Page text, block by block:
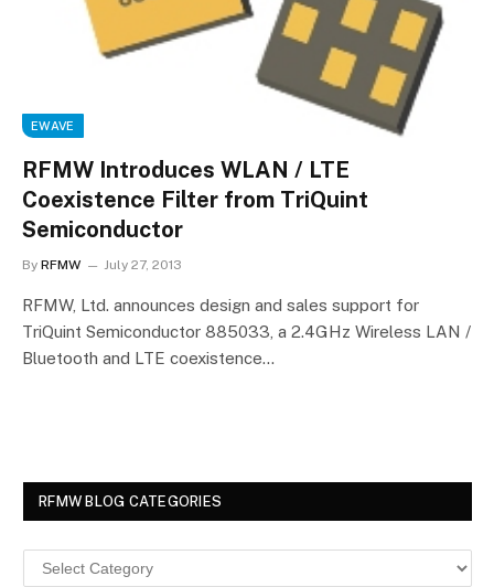
EWAVE
RFMW Introduces WLAN / LTE
Coexistence Filter from TriQuint
Semiconductor
By RFMW July 27, 2013
RFMW, Ltd. announces design and sales support for
TriQuint Semiconductor 885033, a 2.4GHz Wireless LAN /
Bluetooth and LTE coexistence…
RFMW BLOG CATEGORIES